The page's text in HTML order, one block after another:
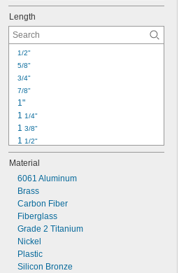
10-32
12-24
1/4"-20
1/4"-28
5/16"
5/16"
3/8"
3/8"
7/16"
7/16"
Length
1/2"
5/8"
3/4"
7/8"
1"
1 1/4"
1 3/8"
1 1/2"
1 3/4"
2"
2 1/4"
2 1/2"
2 3/4"
3"
3 1/2"
3 3/4"
4"
4 1/4"
Material
6061 Aluminum
Brass
Carbon Fiber
Fiberglass
Grade 2 Titanium
Nickel
Plastic
Silicon Bronze